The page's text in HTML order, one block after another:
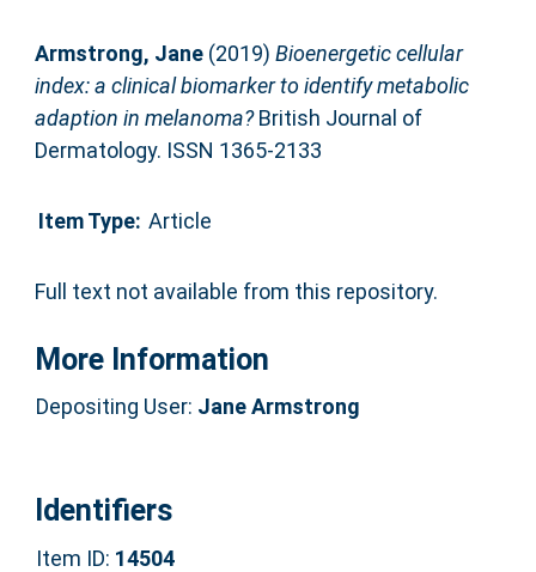
Armstrong, Jane(2019) Bioenergetic cellular
index: a clinical biomarker to identify metabolic
adaption in melanoma?British Journal of
Dermatology. ISSN 1365-2133
Item Type: Article
Full text not available from this repository.
More Information
Depositing User: Jane Armstrong
Identifiers
Item ID: 14504